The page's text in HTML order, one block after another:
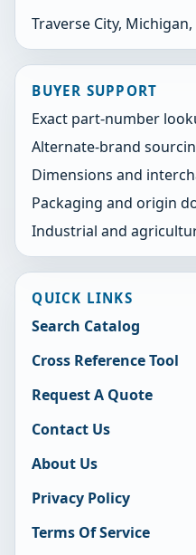
Traverse City, Michigan,
BUYER SUPPORT
Exact part-number
Alternate-brand
Dimensions and
Packaging and origin
Industrial and
QUICK LINKS
Search Catalog
Cross Reference Tool
Request A Quote
Contact Us
About Us
Privacy Policy
Terms Of Service